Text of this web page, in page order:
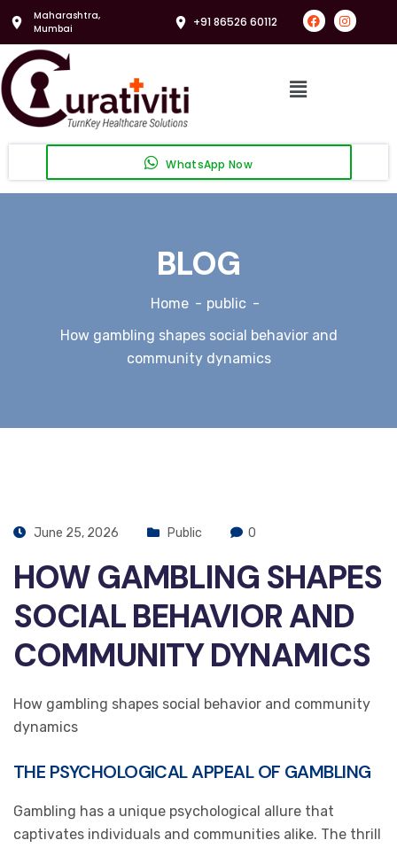
Maharashtra,
Mumbai
+91 86526 60112
WhatsApp Now
BLOG
Home
public
How gambling shapes social behavior and
community dynamics
June 25, 2026 Public 0
HOW GAMBLING SHAPES
SOCIAL BEHAVIOR AND
COMMUNITY DYNAMICS
How gambling shapes social behavior and community
dynamics
THE PSYCHOLOGICAL APPEAL OF GAMBLING
Gambling has a unique psychological allure that
captivates individuals and communities alike. The thrill